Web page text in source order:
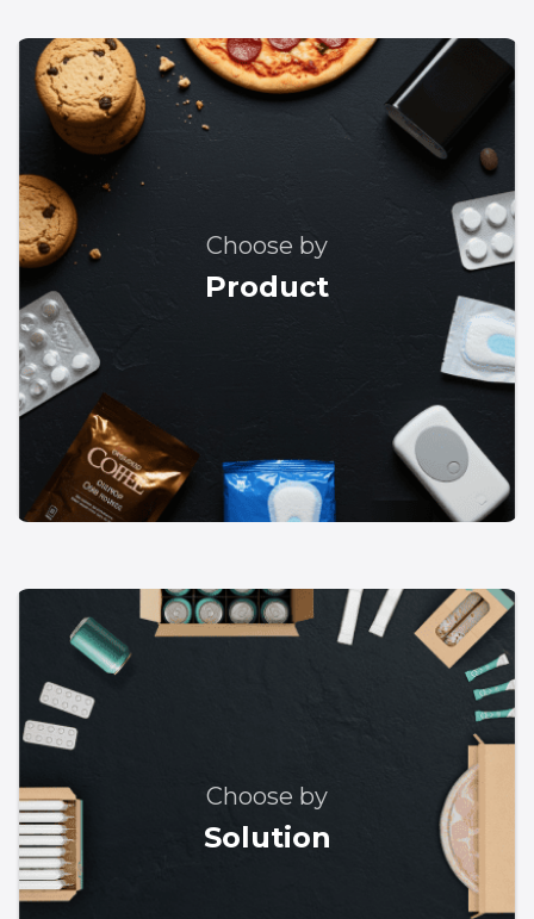
Choose by
Product
Choose by
Solution